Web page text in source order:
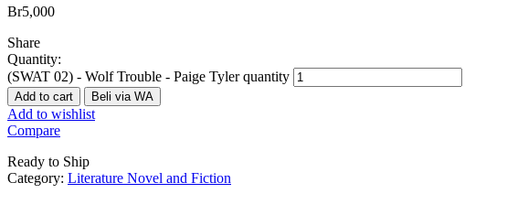
Br5,000
Share
Quantity:
(SWAT 02) - Wolf Trouble - Paige Tyler quantity
Add to cart Beli via WA
Add to wishlist
Compare
Ready to Ship
Category: Literature Novel and Fiction